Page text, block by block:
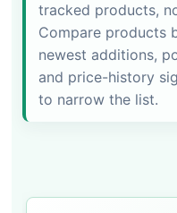
tracked products,
Compare products
newest additions,
and price-history
to narrow the list.